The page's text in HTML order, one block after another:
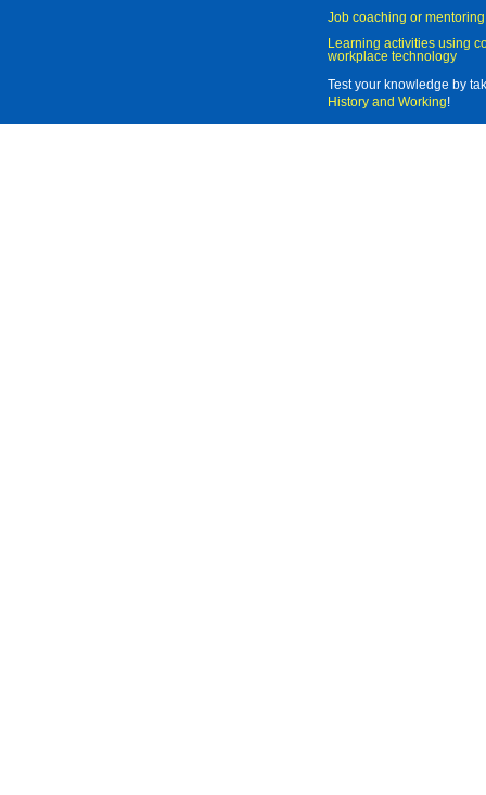
Job coaching or mentoring
Learning activities using
workplace technology
Test your knowledge by
History and Working!